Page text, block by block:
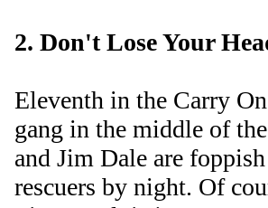
2. Don't Lose Your
Eleventh in the Carry
gang in the middle of
and Jim Dale are
rescuers by night. Of